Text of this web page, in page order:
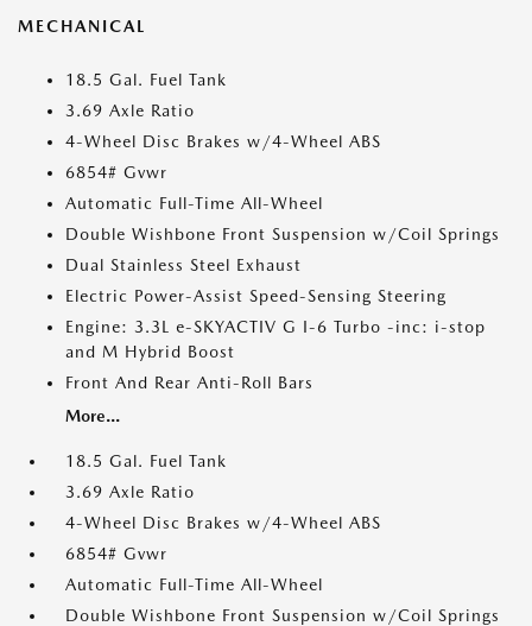
MECHANICAL
18.5 Gal. Fuel Tank
3.69 Axle Ratio
4-Wheel Disc Brakes w/4-Wheel ABS
6854# Gvwr
Automatic Full-Time All-Wheel
Double Wishbone Front Suspension w/Coil Springs
Dual Stainless Steel Exhaust
Electric Power-Assist Speed-Sensing Steering
Engine: 3.3L e-SKYACTIV G I-6 Turbo -inc: i-stop
and M Hybrid Boost
Front And Rear Anti-Roll Bars
More...
18.5 Gal. Fuel Tank
3.69 Axle Ratio
4-Wheel Disc Brakes w/4-Wheel ABS
6854# Gvwr
Automatic Full-Time All-Wheel
Double Wishbone Front Suspension w/Coil Springs